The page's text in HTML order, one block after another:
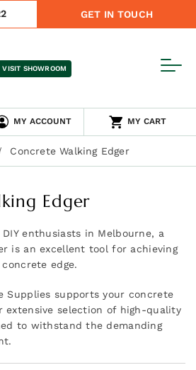
GET IN TOUCH
VISIT SHOWROOM
MY ACCOUNT MY CART
Concrete Walking Edger
Edger
enthusiasts in Melbourne, a
is an excellent tool for achieving
edge.
Supplies supports your concrete
extensive selection of high-quality
to withstand the demanding